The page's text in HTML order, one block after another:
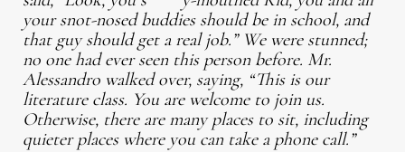
your snot-nosed buddies should be in school, and
that guy should get a real job.” We were stunned;
no one had ever seen this person before. Mr.
Alessandro walked over, saying, “This is our
literature class. You are welcome to join us.
Otherwise, there are many places to sit, including
quieter places where you can take a phone call.”